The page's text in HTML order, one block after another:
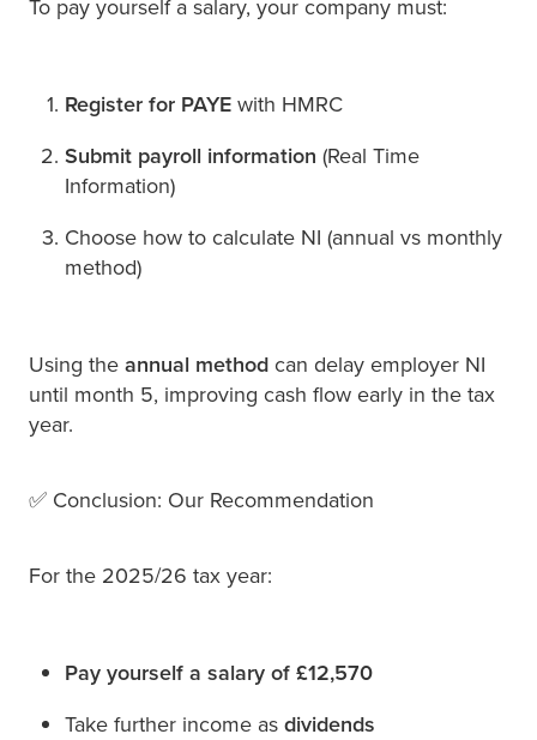
To pay yourself a salary, your company must:
Register for PAYE with HMRC
Submit payroll information (Real Time
Information)
Choose how to calculate NI (annual vs monthly
method)
Using the annual method can delay employer NI
until month 5, improving cash flow early in the tax
year.
✅ Conclusion: Our Recommendation
For the 2025/26 tax year:
Pay yourself a salary of £12,570
Take further income as dividends